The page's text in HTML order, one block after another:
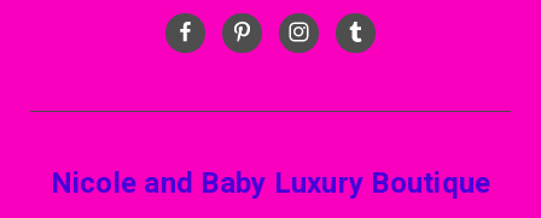
Nicole and Baby Luxury Boutique